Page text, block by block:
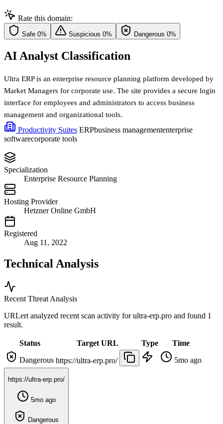
Rate this domain:
Safe 0% Suspicious 0% Dangerous 0%
AI Analyst Classification
Ultra ERP is an enterprise resource planning platform developed by
Market Managers for corporate use. The site provides a secure login
interface for employees and administrators to access business
management and organizational tools.
Productivity Suites ERPbusiness managemententerprise
softwarecorporate tools
Specialization
Enterprise Resource Planning
Hosting Provider
Hetzner Online GmbH
Registered
Aug 11, 2022
Technical Analysis
Recent Threat Analysis
URLert analyzed recent scan activity forultra-erp.pro and found 1
result.
Status Target URL Type
Time
Dangerous https://ultra-erp.pro/ 5mo ago
https://ultra-erp.pro/
5mo ago
Dangerous